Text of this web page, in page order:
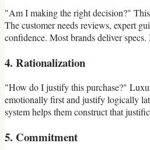
"Am I making the right decision?"
The customer needs reviews, expert
confidence. Most brands deliver specs.
4. Rationalization
"How do I justify this purchase?"
emotionally first and justify logically
system helps them construct that
5. Commitment